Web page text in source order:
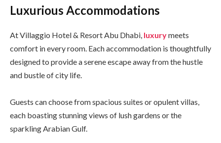
Luxurious Accommodations
At Villaggio Hotel & Resort Abu Dhabi, luxurymeets
comfort in every room. Each accommodation is thoughtfully
designed to provide a serene escape away from the hustle
and bustle of city life.
Guests can choose from spacious suites or opulent villas,
each boasting stunning views of lush gardens or the
sparkling Arabian Gulf.